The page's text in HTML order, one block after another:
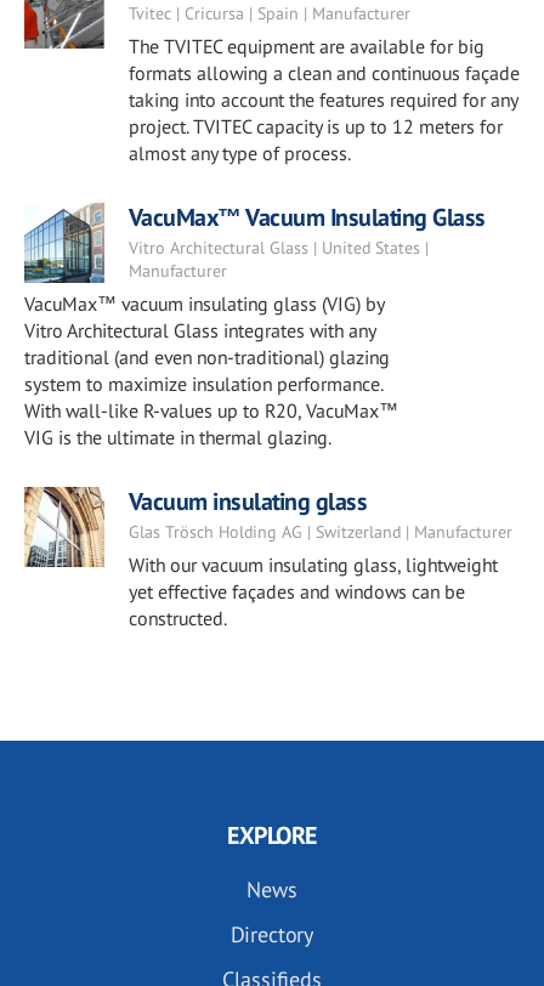
Tvitec | Cricursa | Spain | Manufacturer
The TVITEC equipment are available for big
formats allowing a clean and continuous façade
taking into account the features required for any
project. TVITEC capacity is up to 12 meters for
almost any type of process.
VacuMax™ Vacuum Insulating Glass
Vitro Architectural Glass | United States |
Manufacturer
VacuMax™ vacuum insulating glass (VIG) by
Vitro Architectural Glass integrates with any
traditional (and even non-traditional) glazing
system to maximize insulation performance.
With wall-like R-values up to R20, VacuMax™
VIG is the ultimate in thermal glazing.
Vacuum insulating glass
Glas Trösch Holding AG | Switzerland | Manufacturer
With our vacuum insulating glass, lightweight
yet effective façades and windows can be
constructed.
EXPLORE
News
Directory
Classifieds